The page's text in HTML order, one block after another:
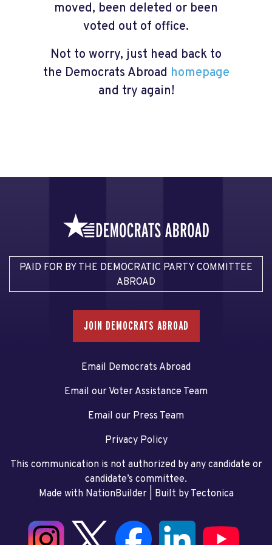
moved, been deleted or been
voted out of office.
Not to worry, just head back to
the Democrats Abroad homepage
and try again!
PAID FOR BY THE DEMOCRATIC PARTY COMMITTEE
ABROAD
JOIN DEMOCRATS ABROAD
Email Democrats Abroad
Email our Voter Assistance Team
Email our Press Team
Privacy Policy
This communication is not authorized by any candidate or
candidate’s committee.
Made with NationBuilder| Built by Tectonica